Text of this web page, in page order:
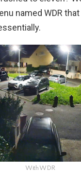
named WDR
With WDR